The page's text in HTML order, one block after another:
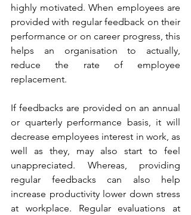
highly motivated. When employees are
provided with regular feedback on their
performance or on career progress, this
helps an organisation to actually,
reduce the rate of employee
replacement.
If feedbacks are provided on an annual
or quarterly performance basis, it will
decrease employees interest in work, as
well as they, may also start to feel
unappreciated. Whereas, providing
regular feedbacks can also help
increase productivity lower down stress
at workplace. Regular evaluations at